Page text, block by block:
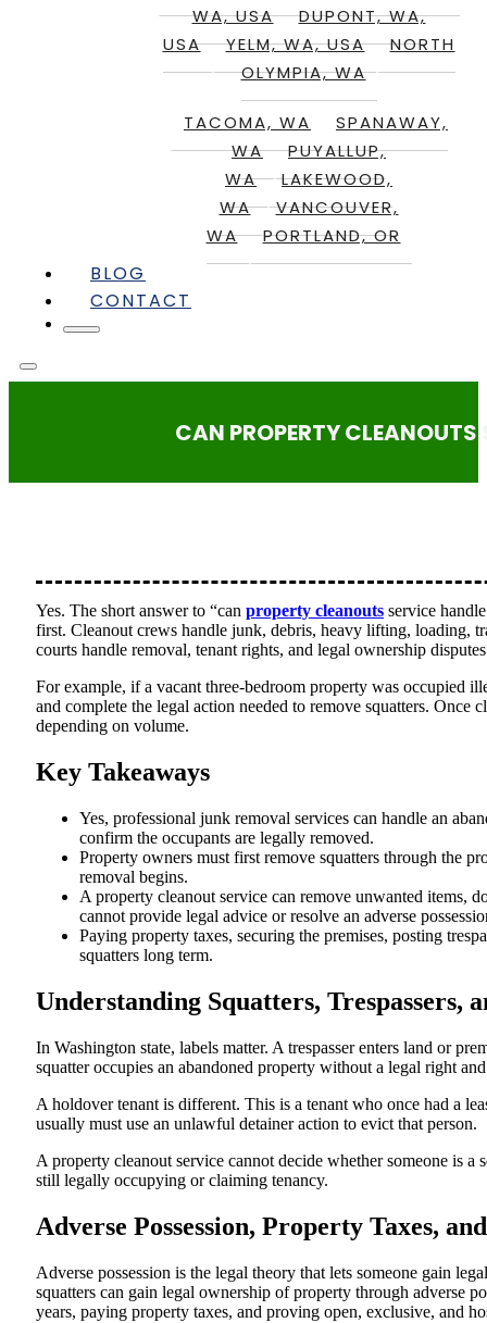
WA, USA
DUPONT, WA,
USA
YELM, WA, USA
NORTH
OLYMPIA, WA
TACOMA, WA
SPANAWAY,
WA
PUYALLUP,
WA
LAKEWOOD,
WA
VANCOUVER,
WA
PORTLAND, OR
BLOG
CONTACT
CAN PROPERTY
Yes. The short answer to “can property cleanouts service
first. Cleanout crews handle junk, debris, heavy lifting, loading,
courts handle removal, tenant rights, and legal ownership
For example, if a vacant three-bedroom property was occupied
and complete the legal action needed to remove squatters.
depending on volume.
Key Takeaways
Yes, professional junk removal services can handle an
confirm the occupants are legally removed.
Property owners must first remove squatters through the
removal begins.
A property cleanout service can remove unwanted items,
cannot provide legal advice or resolve an adverse
Paying property taxes, securing the premises, posting
squatters long term.
Understanding Squatters, Trespassers,
In Washington state, labels matter. A trespasser enters land or
squatter occupies an abandoned property without a legal right
A holdover tenant is different. This is a tenant who once had a
usually must use an unlawful detainer action to evict that person.
A property cleanout service cannot decide whether someone is
still legally occupying or claiming tenancy.
Adverse Possession, Property Taxes,
Adverse possession is the legal theory that lets someone gain
squatters can gain legal ownership of property through adverse
years, paying property taxes, and proving open, exclusive, and